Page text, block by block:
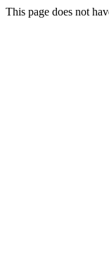
This page does not